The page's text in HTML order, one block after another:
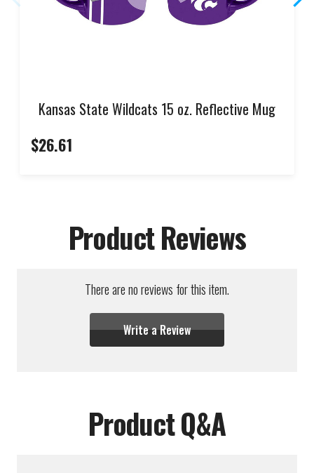
Kansas State Wildcats 15 oz. Reflective Mug
$26.61
Product Reviews
There are no reviews for this item.
Write a Review
Product Q&A